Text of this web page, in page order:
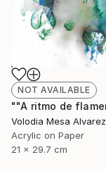
NOT AVAILABLE
Volodia Mesa Alvarez
Acrylic on Paper
21 x 29.7 cm